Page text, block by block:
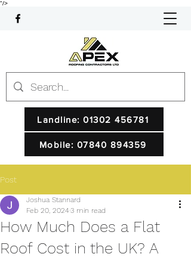
"/>
Landline: 01302 456781
Mobile: 07840 894359
Post
How Much Does a Flat
Roof Cost in the UK? A
Joshua Stannard
Feb 20, 20243 min read